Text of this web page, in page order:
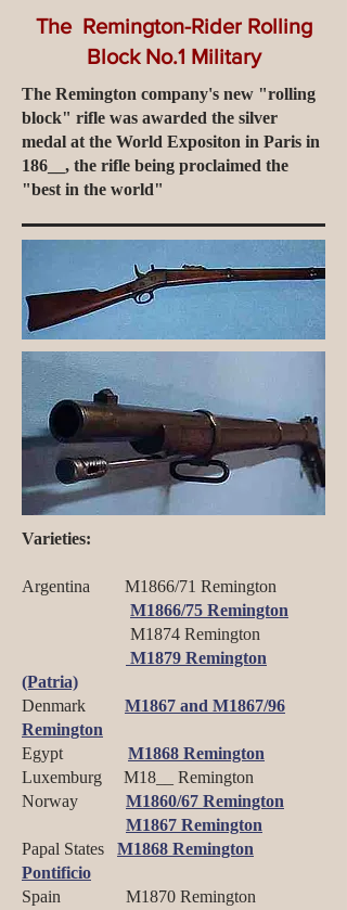
The Remington-Rider Rolling
Block No.1 Military
The Remington company's new "rolling
block" rifle was awarded the silver
medal at the World Expositon in Paris in
186__, the rifle being proclaimed the
"best in the world"
Varieties:
Argentina M1866/71 Remington
M1866/75 Remington
M1874 Remington
M1879 Remington
(Patria)
Denmark M1867 and M1867/96
Remington
Egypt M1868 Remington
Luxemburg M18__ Remington
Norway M1860/67 Remington
M1867 Remington
Papal States M1868 Remington
Pontificio
Spain M1870 Remington